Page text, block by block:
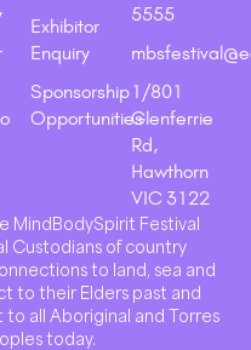
Exhibitor
Enquiry
Sponsorship
Opportunities
5555
1/801
Glenferrie
Rd,
Hawthorn
VIC 3122
MindBodySpirit Festival
Custodians of country
to land, sea and
to their Elders past and
all Aboriginal and Torres
today.